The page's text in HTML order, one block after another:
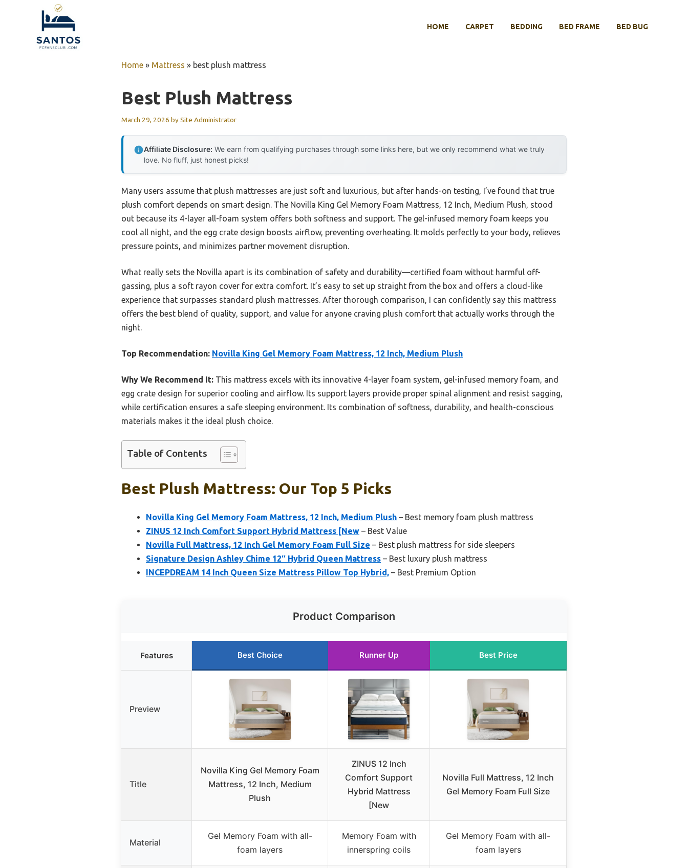
HOME CARPET BEDDING BED FRAME BED BUG
Home » Mattress » best plush mattress
Best Plush Mattress
March 29, 2026 bySite Administrator
Affiliate Disclosure: We earn from qualifying purchases through some links here, but we only recommend what we truly
love. No fluff, just honest picks!
Many users assume that plush mattresses are just soft and luxurious, but after hands-on testing, I’ve found that true
plush comfort depends on smart design. The Novilla King Gel Memory Foam Mattress, 12 Inch, Medium Plush, stood
out because its 4-layer all-foam system offers both softness and support. The gel-infused memory foam keeps you
cool all night, and the egg crate design boosts airflow, preventing overheating. It molds perfectly to your body, relieves
pressure points, and minimizes partner movement disruption.
What really sets the Novilla apart is its combination of safety and durability—certified foam without harmful off-
gassing, plus a soft rayon cover for extra comfort. It’s easy to set up straight from the box and offers a cloud-like
experience that surpasses standard plush mattresses. After thorough comparison, I can confidently say this mattress
offers the best blend of quality, support, and value for anyone craving plush comfort that actually works through the
night.
Top Recommendation: Novilla King Gel Memory Foam Mattress, 12 Inch, Medium Plush
Why We Recommend It: This mattress excels with its innovative 4-layer foam system, gel-infused memory foam, and
egg crate design for superior cooling and airflow. Its support layers provide proper spinal alignment and resist sagging,
while certification ensures a safe sleeping environment. Its combination of softness, durability, and health-conscious
materials makes it the ideal plush choice.
Table of Contents
Best Plush Mattress: Our Top 5 Picks
Novilla King Gel Memory Foam Mattress, 12 Inch, Medium Plush – Best memory foam plush mattress
ZINUS 12 Inch Comfort Support Hybrid Mattress [New – Best Value
Novilla Full Mattress, 12 Inch Gel Memory Foam Full Size – Best plush mattress for side sleepers
Signature Design Ashley Chime 12″ Hybrid Queen Mattress – Best luxury plush mattress
INCEPDREAM 14 Inch Queen Size Mattress Pillow Top Hybrid, – Best Premium Option
Product Comparison
Features Best Choice Runner Up Best Price
Preview
Title
Novilla King Gel Memory Foam
Mattress, 12 Inch, Medium
Plush
ZINUS 12 Inch
Comfort Support
Hybrid Mattress
[New
Novilla Full Mattress, 12 Inch
Gel Memory Foam Full Size
Material
Gel Memory Foam with all-
foam layers
Memory Foam with
innerspring coils
Gel Memory Foam with all-
foam layers